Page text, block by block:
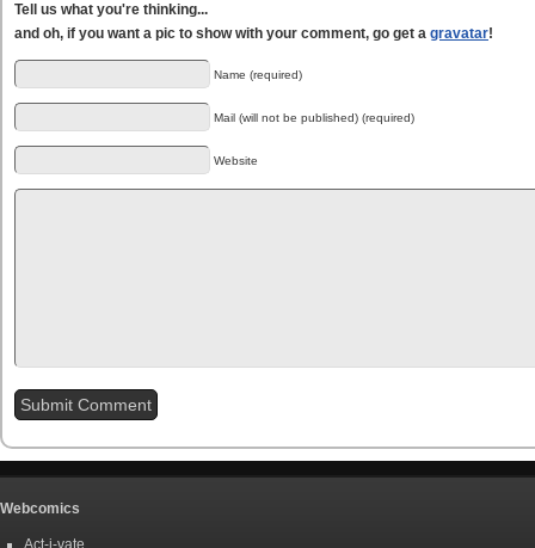
Tell us what you're thinking...
and oh, if you want a pic to show with your comment, go get a gravatar!
Name (required)
Mail (will not be published) (required)
Website
Webcomics
Act-i-vate